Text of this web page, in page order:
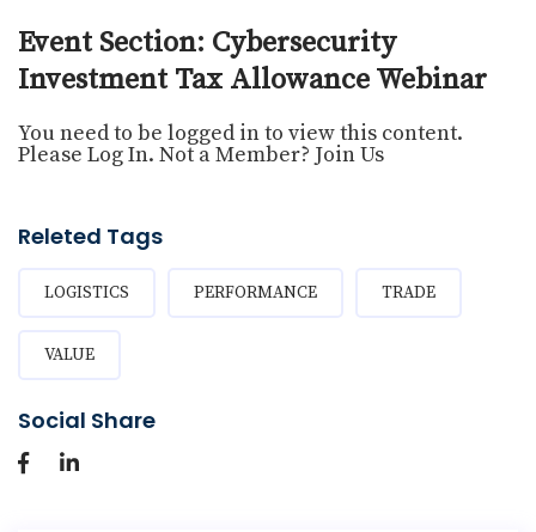
Event Section: Cybersecurity
Investment Tax Allowance Webinar
You need to be logged in to view this content.
Please Log In. Not a Member? Join Us
Releted Tags
LOGISTICS PERFORMANCE TRADE
VALUE
Social Share